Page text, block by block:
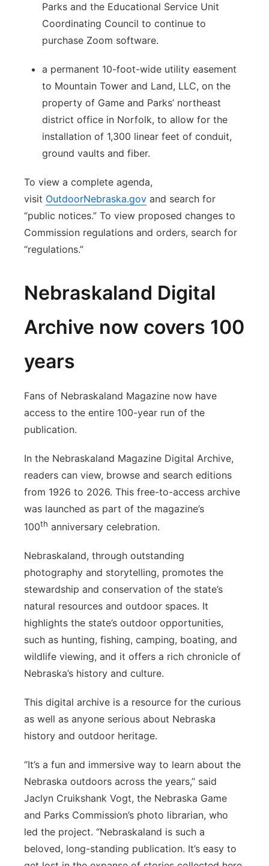
Parks and the Educational Service Unit
Coordinating Council to continue to
purchase Zoom software.
a permanent 10-foot-wide utility easement
to Mountain Tower and Land, LLC, on the
property of Game and Parks’ northeast
district office in Norfolk, to allow for the
installation of 1,300 linear feet of conduit,
ground vaults and fiber.
To view a complete agenda,
visit OutdoorNebraska.gov and search for
“public notices.” To view proposed changes to
Commission regulations and orders, search for
“regulations.”
Nebraskaland Digital
Archive now covers 100
years
Fans of Nebraskaland Magazine now have
access to the entire 100-year run of the
publication.
In the Nebraskaland Magazine Digital Archive,
readers can view, browse and search editions
from 1926 to 2026. This free-to-access archive
was launched as part of the magazine’s
100th anniversary celebration.
Nebraskaland, through outstanding
photography and storytelling, promotes the
stewardship and conservation of the state’s
natural resources and outdoor spaces. It
highlights the state’s outdoor opportunities,
such as hunting, fishing, camping, boating, and
wildlife viewing, and it offers a rich chronicle of
Nebraska’s history and culture.
This digital archive is a resource for the curious
as well as anyone serious about Nebraska
history and outdoor heritage.
“It’s a fun and immersive way to learn about the
Nebraska outdoors across the years,” said
Jaclyn Cruikshank Vogt, the Nebraska Game
and Parks Commission’s photo librarian, who
led the project. “Nebraskaland is such a
beloved, long-standing publication. It’s easy to